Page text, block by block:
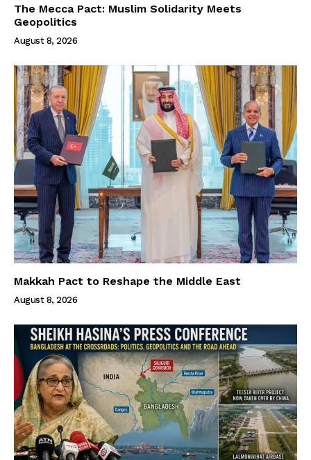
The Mecca Pact: Muslim Solidarity Meets
Geopolitics
August 8, 2026
Makkah Pact to Reshape the Middle East
August 8, 2026